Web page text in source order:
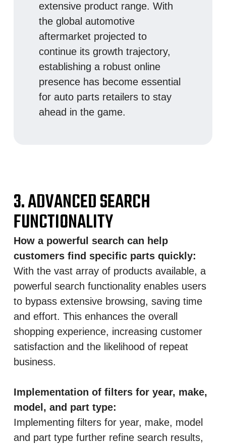
extensive product range. With
the global automotive
aftermarket projected to
continue its growth trajectory,
establishing a robust online
presence has become essential
for auto parts retailers to stay
ahead in the game.
3. ADVANCED SEARCH
FUNCTIONALITY
How a powerful search can help
customers find specific parts quickly:
With the vast array of products available, a
powerful search functionality enables users
to bypass extensive browsing, saving time
and effort. This enhances the overall
shopping experience, increasing customer
satisfaction and the likelihood of repeat
business.
Implementation of filters for year, make,
model, and part type:
Implementing filters for year, make, model
and part type further refine search results,